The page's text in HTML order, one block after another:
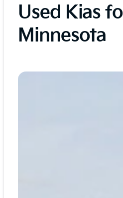
Used Kias
Minnesota